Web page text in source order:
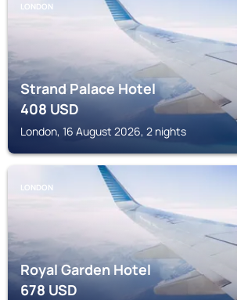
LONDON
Strand Palace Hotel
408USD
London, 16 August 2026, 2 nights
LONDON
Royal Garden Hotel
678USD